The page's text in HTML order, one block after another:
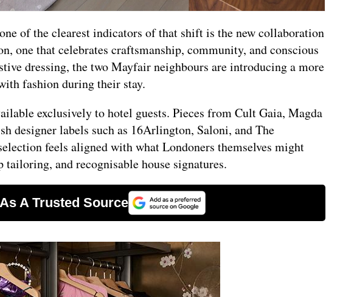
of the clearest indicators of that shift is the new collaboration
one that celebrates craftsmanship, community, and conscious
dressing, the two Mayfair neighbours are introducing a more
fashion during their stay.
exclusively to hotel guests. Pieces from Cult Gaia, Magda
designer labels such as 16Arlington, Saloni, and The
feels aligned with what Londoners themselves might
and recognisable house signatures.